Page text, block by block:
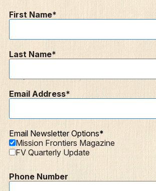
Resources
Mission Frontiers
Articles
Podcasts
First Name
Last Name
Email Address
Email Newsletter Options
Mission Frontiers Magazine
FV Quarterly Update
Phone Number